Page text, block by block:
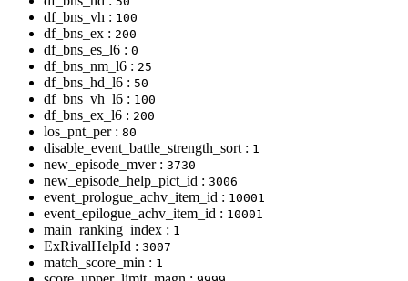
df_bns_vh : 100
df_bns_ex : 200
df_bns_es_l6 : 0
df_bns_nm_l6 : 25
df_bns_hd_l6 : 50
df_bns_vh_l6 : 100
df_bns_ex_l6 : 200
los_pnt_per : 80
disable_event_battle_strength_sort : 1
new_episode_mver : 3730
new_episode_help_pict_id : 3006
event_prologue_achv_item_id : 10001
event_epilogue_achv_item_id : 10001
main_ranking_index : 1
ExRivalHelpId : 3007
match_score_min : 1